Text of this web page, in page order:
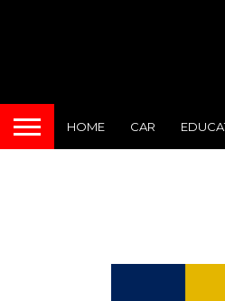
HOME CAR